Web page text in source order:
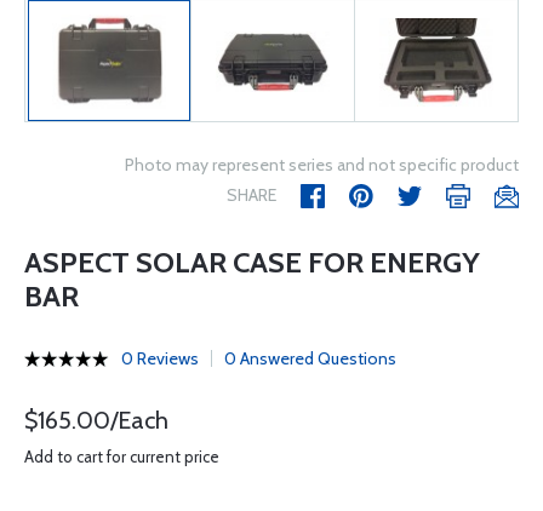
Photo may represent series and not specific product
SHARE
ASPECT SOLAR CASE FOR ENERGY
BAR
0 Reviews 0 Answered Questions
$165.00/Each
Add to cart for current price